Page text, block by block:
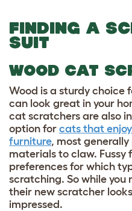
FINDING A
SUIT
WOOD CAT
Wood is a sturdy choice
can look great in your
cat scratchers are also
option for cats that
furniture, most
materials to claw. Fussy
preferences for which
scratching. So while
their new scratcher
impressed.